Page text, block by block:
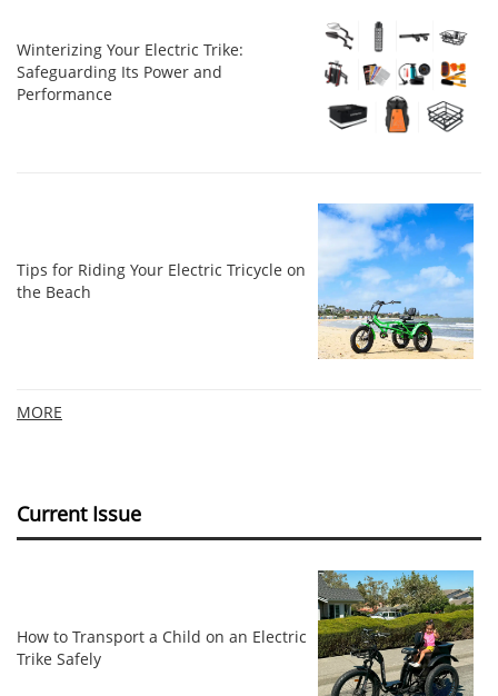
Winterizing Your Electric Trike:
Safeguarding Its Power and
Performance
Tips for Riding Your Electric Tricycle on
the Beach
MORE
Current Issue
How to Transport a Child on an Electric
Trike Safely